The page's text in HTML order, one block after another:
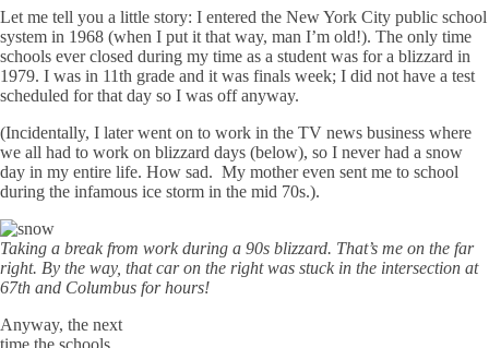
Let me tell you a little story: I entered the New York City public school
system in 1968 (when I put it that way, man I’m old!). The only time
schools ever closed during my time as a student was for a blizzard in
1979. I was in 11th grade and it was finals week; I did not have a test
scheduled for that day so I was off anyway.
(Incidentally, I later went on to work in the TV news business where
we all had to work on blizzard days (below), so I never had a snow
day in my entire life. How sad. My mother even sent me to school
during the infamous ice storm in the mid 70s.).
Taking a break from work during a 90s blizzard. That’s me on the far
right. By the way, that car on the right was stuck in the intersection at
67th and Columbus for hours!
Anyway, the next
time the schools